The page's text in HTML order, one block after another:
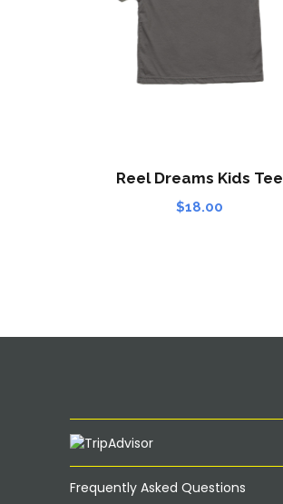
Reel Dreams Kids Tee
$18.00
Frequently Asked Questions